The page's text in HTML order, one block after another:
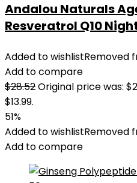
Andalou Naturals
Resveratrol Q10
Added to wishlistRemoved
Add to compare
$28.52Original price was:
$13.99.
51%
Added to wishlistRemoved
Add to compare